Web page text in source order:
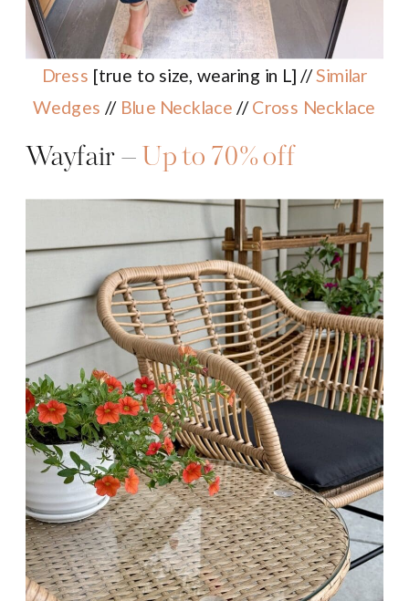
Dress [true to size, wearing in L] //Similar
Wedges // Blue Necklace //Cross Necklace
Wayfair –Up to 70% off